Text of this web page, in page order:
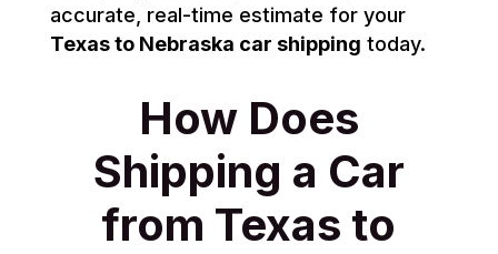
accurate, real-time estimate for your
Texas to Nebraska car shipping today.
How Does
Shipping a Car
from Texas to